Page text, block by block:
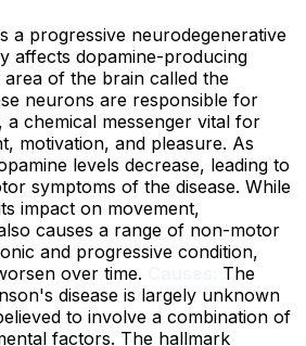
a progressive neurodegenerative
affects dopamine-producing
of the brain called the
neurons are responsible for
a chemical messenger vital for
motivation, and pleasure. As
levels decrease, leading to
symptoms of the disease. While
impact on movement,
causes a range of non-motor
and progressive condition,
over time.
The
disease is largely unknown
to involve a combination of
factors. The hallmark